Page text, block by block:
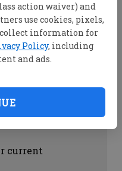
action waiver) and
use cookies, pixels,
information for
Policy, including
and ads.
with the
by clicking on
by clicking on
current